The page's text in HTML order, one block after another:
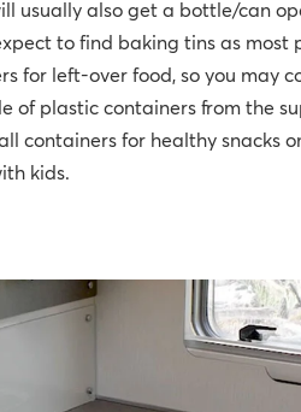
usually also get a bottle/can
to find baking tins as most
for left-over food, so you may
of plastic containers from the
containers for healthy snacks
kids.